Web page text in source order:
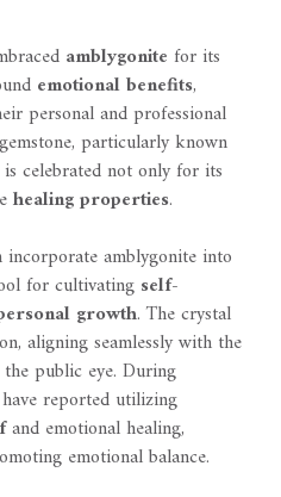
amblygonite for its
emotional benefits,
personal and professional
particularly known
celebrated not only for its
healing properties.
amblygonite into
for cultivating self-
growth. The crystal
aligning seamlessly with the
public eye. During
reported utilizing
and emotional healing,
emotional balance.